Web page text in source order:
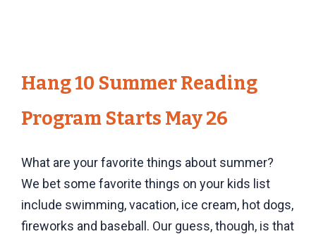
Hang 10 Summer Reading
Program Starts May 26
What are your favorite things about summer?
We bet some favorite things on your kids list
include swimming, vacation, ice cream, hot dogs,
fireworks and baseball. Our guess, though, is that